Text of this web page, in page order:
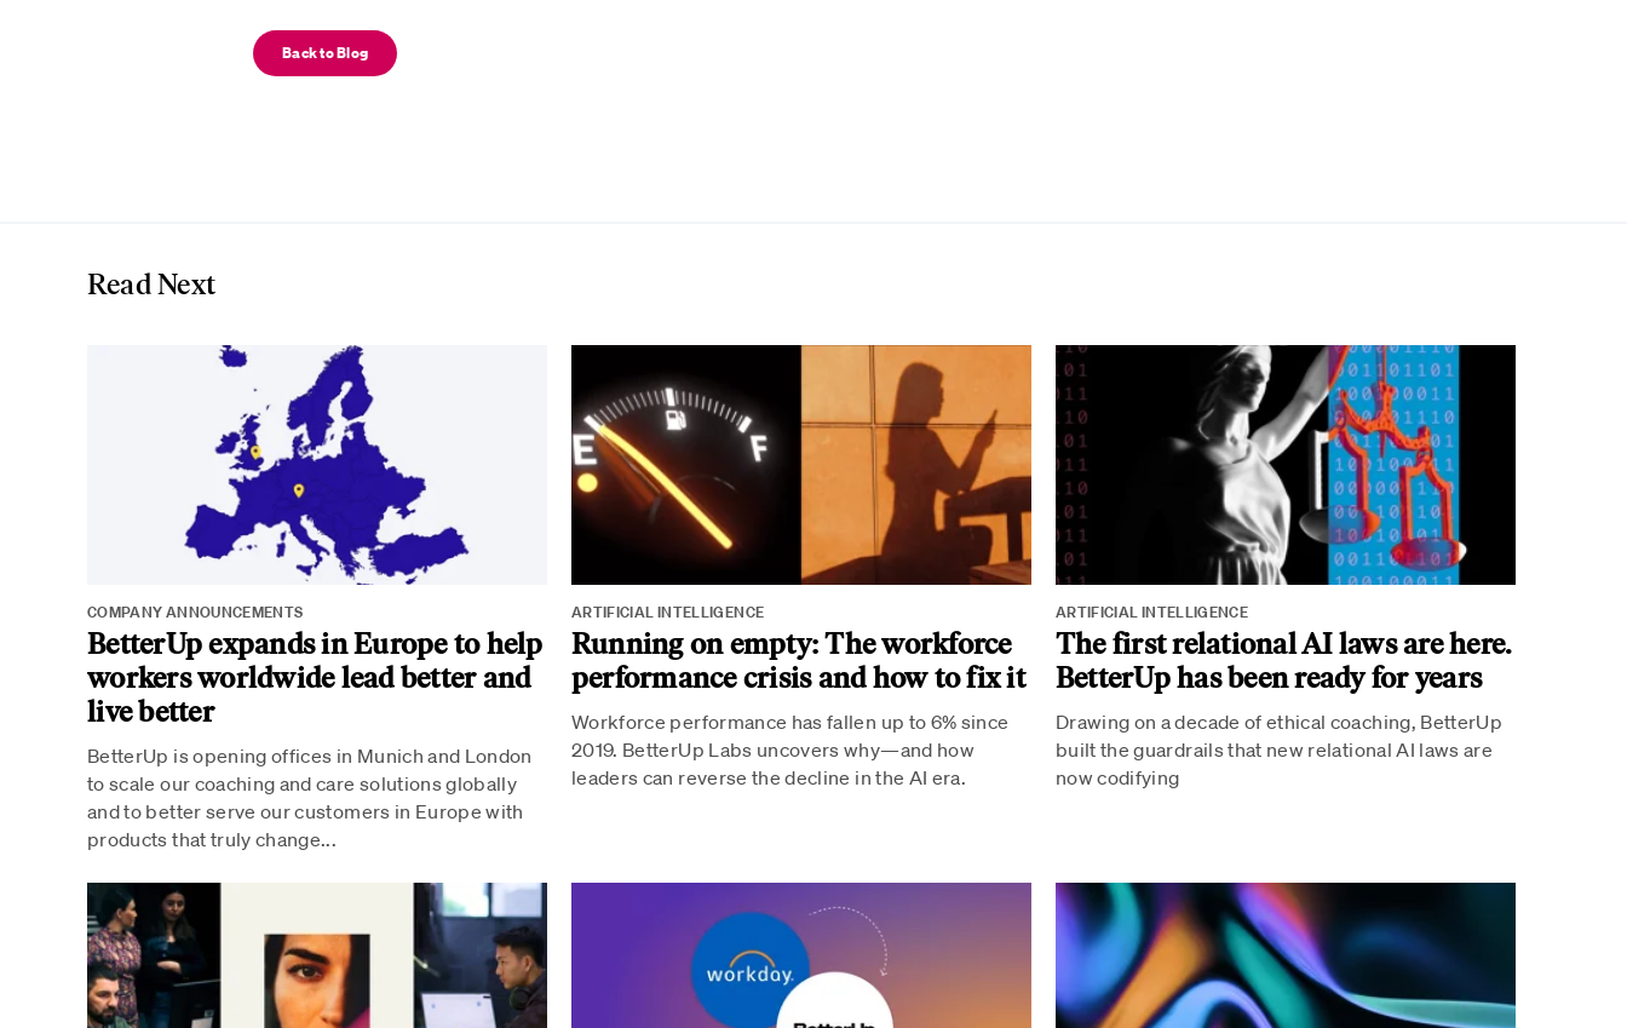
Back to Blog
Read Next
COMPANY ANNOUNCEMENTS
BetterUp expands in Europe to help
workers worldwide lead better and
live better
BetterUp is opening offices in Munich and London
to scale our coaching and care solutions globally
and to better serve our customers in Europe with
products that truly change...
ARTIFICIAL INTELLIGENCE
Running on empty: The workforce
performance crisis and how to fix it
Workforce performance has fallen up to 6% since
2019. BetterUp Labs uncovers why—and how
leaders can reverse the decline in the AI era.
ARTIFICIAL INTELLIGENCE
The first relational AI laws are here.
BetterUp has been ready for years
Drawing on a decade of ethical coaching, BetterUp
built the guardrails that new relational AI laws are
now codifying